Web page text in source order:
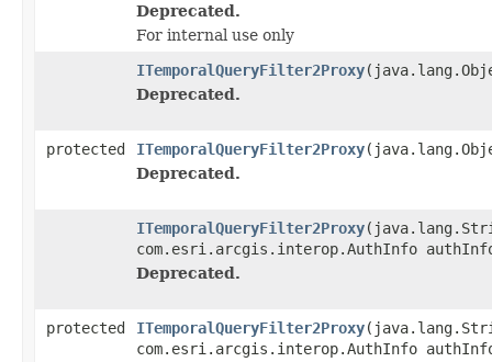
Deprecated.
For internal use only
ITemporalQueryFilter2Proxy
Deprecated.
protected ITemporalQueryFilter2Proxy
Deprecated.
ITemporalQueryFilter2Proxy
com.esri.arcgis.interop.AuthInfo
Deprecated.
protected ITemporalQueryFilter2Proxy
com.esri.arcgis.interop.AuthInfo